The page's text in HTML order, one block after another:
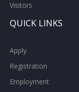
Visitors
QUICK LINKS
Apply
Registration
Employment